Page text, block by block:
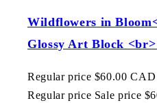
Wildflowers in
Glossy Art Block
Regular price $60.00 CAD
Regular price Sale price